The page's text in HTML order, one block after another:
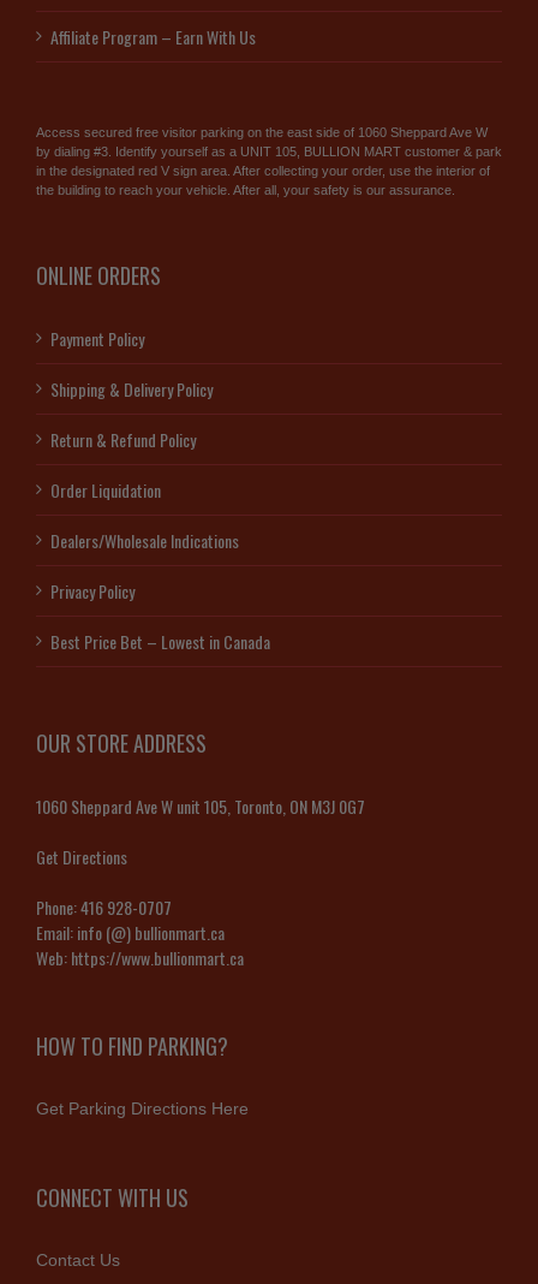
Affiliate Program – Earn With Us
Access secured free visitor parking on the east side of 1060 Sheppard Ave W
by dialing #3. Identify yourself as a UNIT 105, BULLION MART customer & park
in the designated red V sign area. After collecting your order, use the interior of
the building to reach your vehicle. After all, your safety is our assurance.
ONLINE ORDERS
Payment Policy
Shipping & Delivery Policy
Return & Refund Policy
Order Liquidation
Dealers/Wholesale Indications
Privacy Policy
Best Price Bet – Lowest in Canada
OUR STORE ADDRESS
1060 Sheppard Ave W unit 105, Toronto, ON M3J 0G7
Get Directions
Phone:416 928-0707
Email:info (@) bullionmart.ca
Web:https://www.bullionmart.ca
HOW TO FIND PARKING?
Get Parking Directions Here
CONNECT WITH US
Contact Us